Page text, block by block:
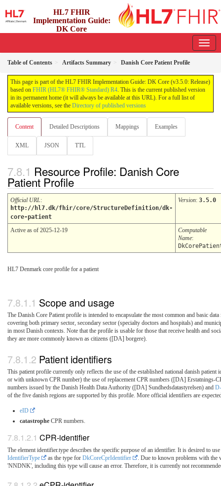
HL7 FHIR
Implementation Guide:
DK Core
Table of Contents Artifacts Summary Danish Core Patient Profile
This page is part of the HL7 FHIR Implementation Guide: DK Core (v3.5.0: Release)
based on FHIR (HL7® FHIR® Standard) R4. This is the current published version
in its permanent home (it will always be available at this URL). For a full list of
available versions, see the Directory of published versions
Content Detailed Descriptions Mappings Examples
XML JSON TTL
Resource Profile: Danish Core
Patient Profile
Official URL:
http://hl7.dk/fhir/core/StructureDefinition/dk-
core-patient
Version: 3.5.0
Active as of 2025-12-19
Computable
Name:
HL7 Denmark core profile for a patient
Scope and usage
The Danish Core Patient profile is intended to encapsulate the most common and basic
covering both primary sector, secondary sector (specialty doctors and hospitals) and
in most Danish contexts. Note that the profile is usable for those that receive health and
they are more commonly known as citizens ([DA] borgere).
Patient identifiers
This patient profile currently only reflects the use of the established national danish patient
or with unknown CPR number) the use of replacement CPR numbers ([DA] Erstatnings-
numbers issued by the Danish Health Data Authority ([DA] Sundhedsdatastyrelsen) and
of the five danish regions are supported by this profile. More official identifiers are
eID
catastrophe CPR numbers.
CPR-identifier
The element identifier.type describes the specific purpose of an identifier. It is desired to
IdentifierType
as the type for DkCoreCprIdentifier
. Due to known problems with
'NNDNK', including this type will cause an error. Therefore, it is currently not